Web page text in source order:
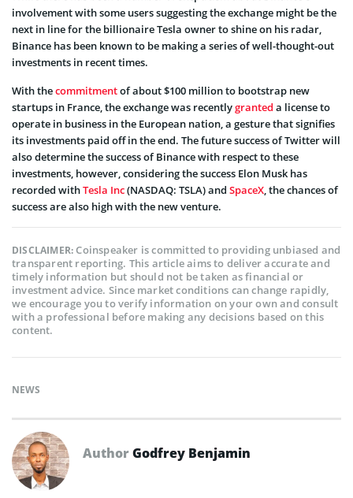
involvement with some users suggesting the exchange might be the
next in line for the billionaire Tesla owner to shine on his radar,
Binance has been known to be making a series of well-thought-out
investments in recent times.
With thecommitmentof about $100 million to bootstrap new
startups in France, the exchange was recentlygranted a license to
operate in business in the European nation, a gesture that signifies
its investments paid off in the end. The future success of Twitter will
also determine the success of Binance with respect to these
investments, however, considering the success Elon Musk has
recorded withTesla Inc(NASDAQ: TSLA) and SpaceX, the chances of
success are also high with the new venture.
DISCLAIMER:Coinspeaker is committed to providing unbiased and
transparent reporting. This article aims to deliver accurate and
timely information but should not be taken as financial or
investment advice. Since market conditions can change rapidly,
we encourage you to verify information on your own and consult
with a professional before making any decisions based on this
content.
NEWS
AuthorGodfrey Benjamin